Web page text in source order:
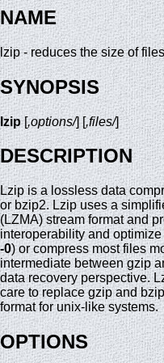
NAME
lzip - reduces the size of
SYNOPSIS
lzip[,options/] [,files/]
DESCRIPTION
Lzip is a lossless data
or bzip2. Lzip uses a
(LZMA) stream format and
interoperability and
-0) or compress most files
intermediate between gzip
data recovery perspective.
care to replace gzip and
format for unix-like systems.
OPTIONS